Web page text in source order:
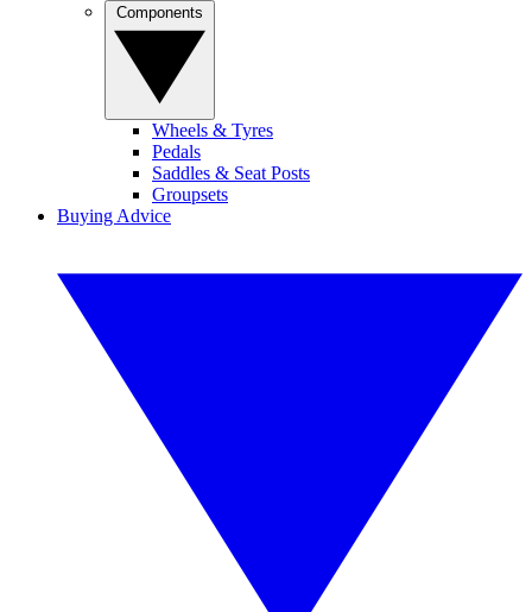
Wheels & Tyres
Pedals
Saddles & Seat Posts
Groupsets
Buying Advice